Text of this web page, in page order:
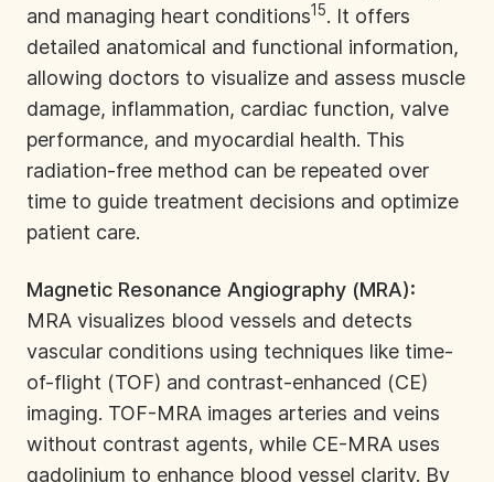
and managing heart conditions15. It offers
detailed anatomical and functional information,
allowing doctors to visualize and assess muscle
damage, inflammation, cardiac function, valve
performance, and myocardial health. This
radiation-free method can be repeated over
time to guide treatment decisions and optimize
patient care.
Magnetic Resonance Angiography (MRA):
MRA visualizes blood vessels and detects
vascular conditions using techniques like time-
of-flight (TOF) and contrast-enhanced (CE)
imaging. TOF-MRA images arteries and veins
without contrast agents, while CE-MRA uses
gadolinium to enhance blood vessel clarity. By